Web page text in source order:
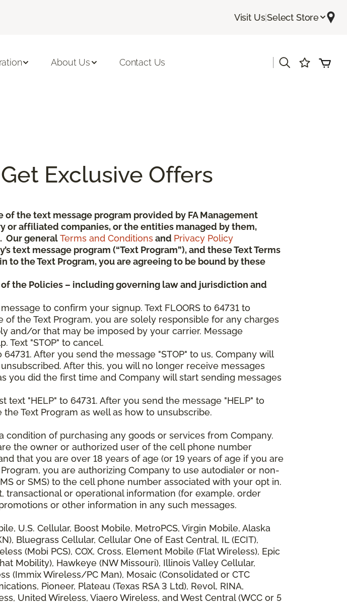
Visit Us|Select Store
About Us Contact Us
Exclusive Offers
of the text message program provided by FA Management
or affiliated companies, or the entities managed by them,
Our generalTerms and Conditionsand Privacy Policy
text message program (“Text Program”), and these Text Terms
the Text Program, you are agreeing to be bound by these
the Policies – including governing law and jurisdiction and
to confirm your signup. Text FLOORS to 64731 to
the Text Program, you are solely responsible for any charges
and/or that may be imposed by your carrier. Message
Text "STOP" to cancel.
After you send the message "STOP" to us, Company will
After this, you will no longer receive messages
you did the first time and Company will start sending messages
"HELP" to 64731. After you send the message "HELP" to
Text Program as well as how to unsubscribe.
of purchasing any goods or services from Company.
the owner or authorized user of the cell phone number
that you are over 18 years of age (or 19 years of age if you are
you are authorizing Company to use autodialer or non-
or SMS) to the cell phone number associated with your opt in.
or operational information (for example, order
or other information in any such messages.
U.S. Cellular, Boost Mobile, MetroPCS, Virgin Mobile, Alaska
Bluegrass Cellular, Cellular One of East Central, IL (ECIT),
(Mobi PCS), COX, Cross, Element Mobile (Flat Wireless), Epic
Mobility), Hawkeye (NW Missouri), Illinois Valley Cellular,
(Immix Wireless/PC Man), Mosaic (Consolidated or CTC
Pioneer, Plateau (Texas RSA 3 Ltd), Revol, RINA,
United Wireless, Viaero Wireless, and West Central (WCC or 5